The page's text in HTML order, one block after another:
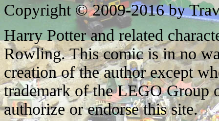
Copyright © 2009-2016 by
Harry Potter and related
Rowling. This comic is in no
creation of the author except
trademark of the LEGO Group
authorize or endorse this site.